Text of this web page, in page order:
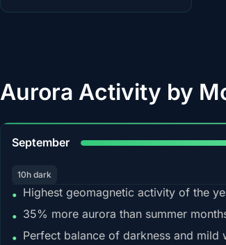
Aurora Activity by
September
10h dark
• Highest geomagnetic activity of the
• 35% more aurora than summer
• Perfect balance of darkness and mild